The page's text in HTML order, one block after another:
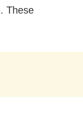
These